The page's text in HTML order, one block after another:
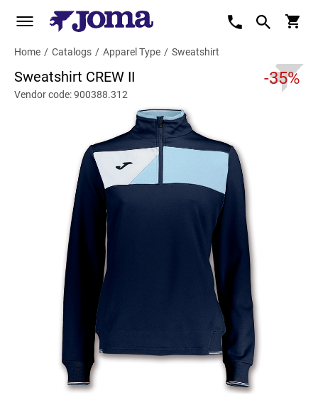
Home / Catalogs / Apparel Type / Sweatshirt
Sweatshirt CREW II -35%
Vendor code: 900388.312